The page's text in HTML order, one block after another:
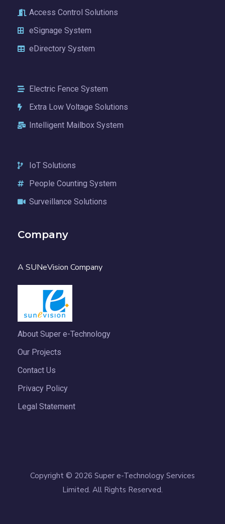
Access Control Solutions
eSignage System
eDirectory System
Electric Fence System
Extra Low Voltage Solutions
Intelligent Mailbox System
IoT Solutions
People Counting System
Surveillance Solutions
Company
A SUNeVision Company
About Super e-Technology
Our Projects
Contact Us
Privacy Policy
Legal Statement
Copyright © 2026 Super e-Technology Services
Limited. All Rights Reserved.